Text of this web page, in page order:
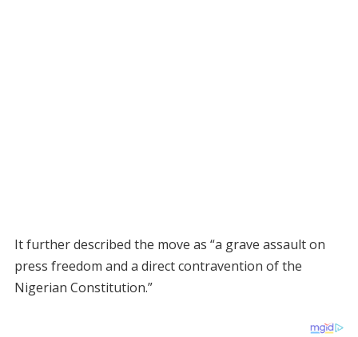
It further described the move as “a grave assault on
press freedom and a direct contravention of the
Nigerian Constitution.”